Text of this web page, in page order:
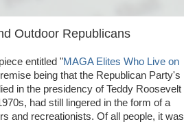
Outdoor Republicans
entitled "MAGA Elites Who Live on
being that the Republican Party's
in the presidency of Teddy Roosevelt
had still lingered in the form of a
and recreationists. Of all people, it was